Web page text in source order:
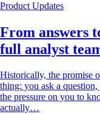
Product Updates
From answers
full analyst
Historically, the promise
thing: you ask a
the pressure on you to
actually…